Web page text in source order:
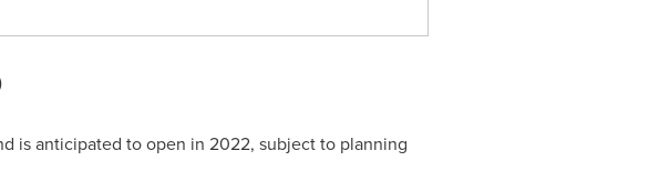
is anticipated to open in 2022, subject to planning